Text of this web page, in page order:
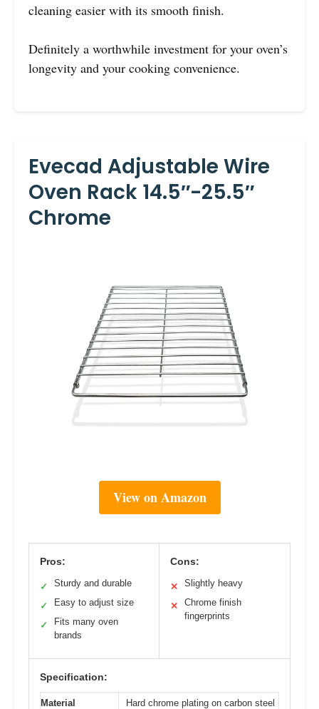
cleaning easier with its smooth finish.
Definitely a worthwhile investment for your oven’s
longevity and your cooking convenience.
Evecad Adjustable Wire
Oven Rack 14.5″-25.5″
Chrome
View on Amazon
Pros:
✓ Sturdy and durable
✓ Easy to adjust size
✓
Fits many oven
brands
Cons:
✕ Slightly heavy
✕
Chrome finish
fingerprints
Specification:
Material
Hard chrome plating on carbon steel